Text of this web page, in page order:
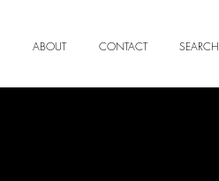
ABOUT CONTACT SEARCH